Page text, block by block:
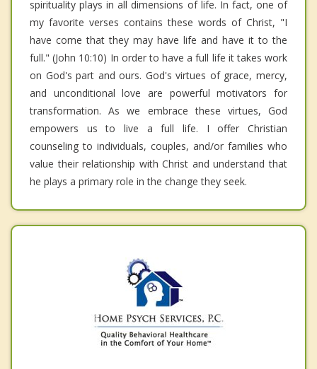
spirituality plays in all dimensions of life. In fact, one of
my favorite verses contains these words of Christ, "I
have come that they may have life and have it to the
full." (John 10:10) In order to have a full life it takes work
on God's part and ours. God's virtues of grace, mercy,
and unconditional love are powerful motivators for
transformation. As we embrace these virtues, God
empowers us to live a full life. I offer Christian
counseling to individuals, couples, and/or families who
value their relationship with Christ and understand that
he plays a primary role in the change they seek.